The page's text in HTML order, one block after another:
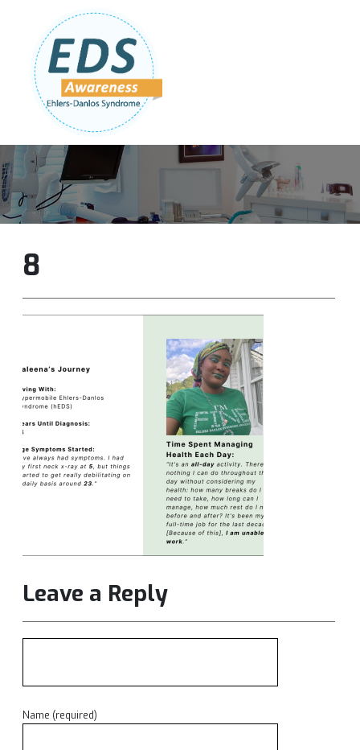
Follow Us:
8
Leave a Reply
Name (required)